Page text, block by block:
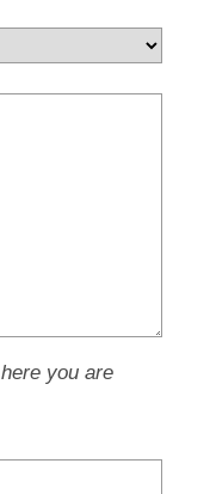
you are